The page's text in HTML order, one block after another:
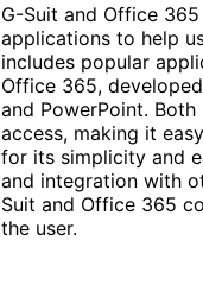
G-Suit and Office
applications to help
includes popular
Office 365,
and PowerPoint.
access, making it
for its simplicity and
and integration with
Suit and Office 365
the user.